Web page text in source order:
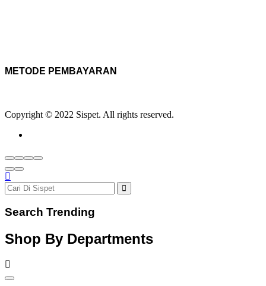
METODE PEMBAYARAN
Copyright © 2022 Sispet. All rights reserved.
Search Trending
Shop By Departments